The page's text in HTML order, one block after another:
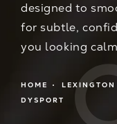
designed to
for subtle,
you looking
HOME LEXINGTON
DYSPORT